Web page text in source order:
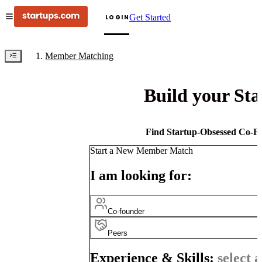
LOGINGet Started
Member Matching
Build your
Find Startup-Obsessed Co-
Start a New Member Match
I am looking for:
Co-founder
Peers
Experience & Skills: select